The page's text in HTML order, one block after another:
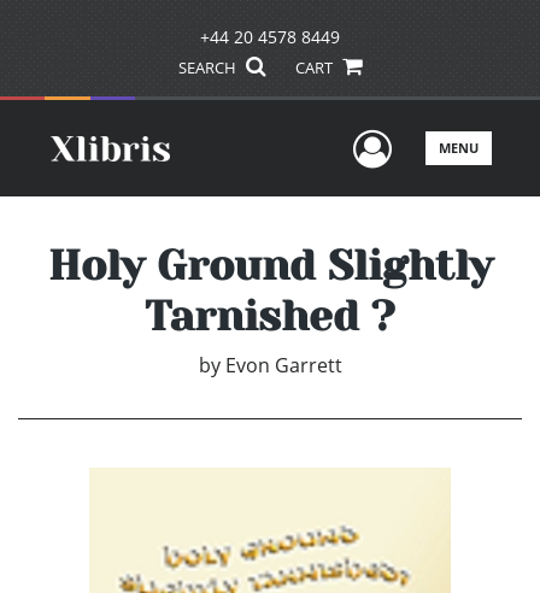
+44 20 4578 8449
SEARCH CART
UserMENU
Holy Ground Slightly
Tarnished ?
by Evon Garrett